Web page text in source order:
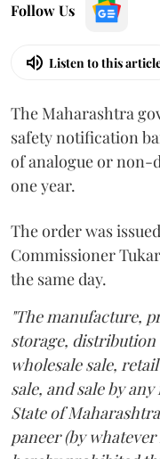
Follow Us
Listen to this
The Maharashtra
safety notification
of analogue or non-
one year.
The order was
Commissioner
the same day.
"The manufacture,
storage,
wholesale sale,
sale, and sale by
State of
paneer (by